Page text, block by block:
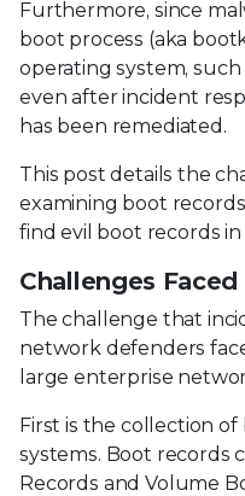
Furthermore, since
boot process (aka
operating system,
even after incident
has been remediated.
This post details the
examining boot
find evil boot records
Challenges Faced
The challenge that
network defenders
large enterprise
First is the collection
systems. Boot records
Records and Volume